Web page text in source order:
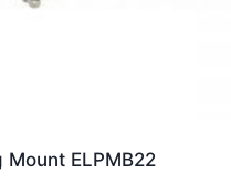
Mount ELPMB22